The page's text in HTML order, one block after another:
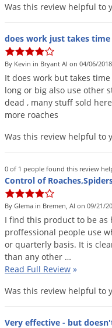
Was this review helpful to
does work just takes time
By Kevin in Bryant Al on 04/06/2018
It does work but takes time
long or big also use other
dead , many stuff sold here
more roaches
Was this review helpful to
0 of 1 people found this review
Control of
By Glema in Bremen, Al on 09/21/
I find this product to be as
proffessional people use
or quarterly basis. It is
than any other …
Read Full Review »
Was this review helpful to
Very effective - but